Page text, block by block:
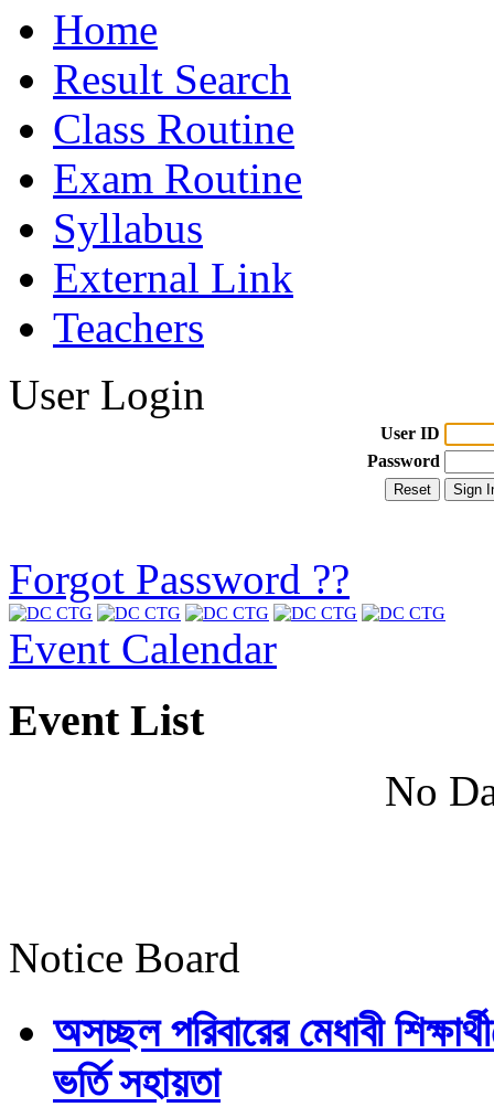
Home
Result Search
Class Routine
Exam Routine
Syllabus
External Link
Teachers
User Login
User ID
Password
Forgot Password ??
Event Calendar
Event List
No
Notice Board
অসচ্ছল পরিবারের মেধাবী
ভর্তি সহায়তা